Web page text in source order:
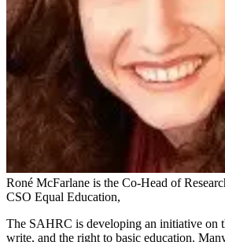
Roné McFarlane is the Co-Head of
CSO Equal Education,
The SAHRC is developing an initiative on
write, and the right to basic education.